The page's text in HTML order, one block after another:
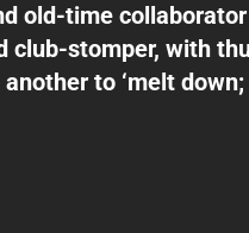
old-time
club-stomper, with
to ‘melt down;